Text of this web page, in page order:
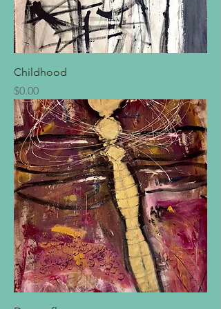
Childhood
Price
$0.00